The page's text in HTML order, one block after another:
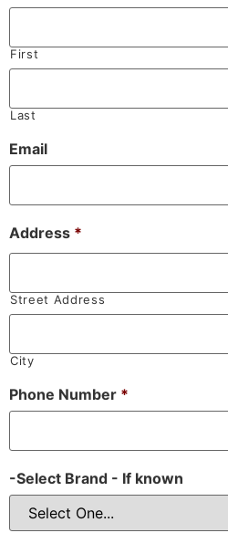
First
Last
Email
Address *
Street Address
City
Phone Number *
-Select Brand - If known